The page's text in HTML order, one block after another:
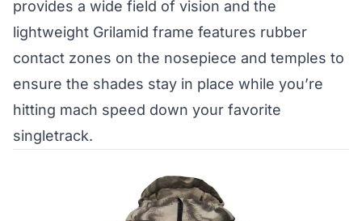
provides a wide field of vision and the
lightweight Grilamid frame features rubber
contact zones on the nosepiece and temples to
ensure the shades stay in place while you’re
hitting mach speed down your favorite
singletrack.